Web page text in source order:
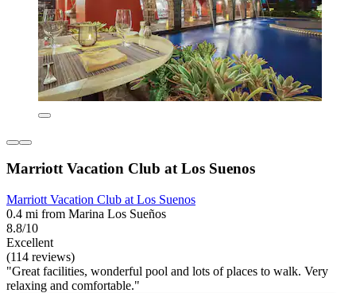
Marriott Vacation Club at Los Suenos
Marriott Vacation Club at Los Suenos
0.4 mi from Marina Los Sueños
8.8/10
Excellent
(114 reviews)
"Great facilities, wonderful pool and lots of places to walk. Very
relaxing and comfortable."